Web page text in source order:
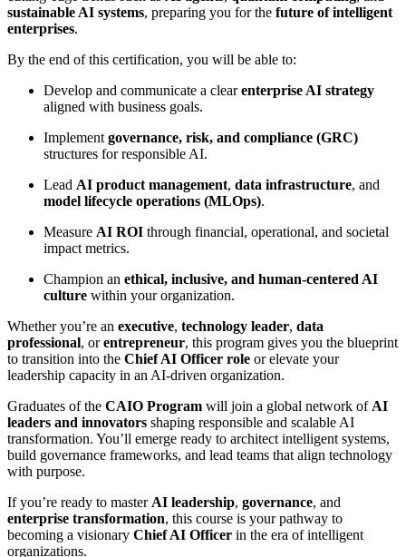
sustainable AI systems, preparing you for the future of intelligent
enterprises.
By the end of this certification, you will be able to:
Develop and communicate a clearenterprise AI strategy
aligned with business goals.
Implement governance, risk, and compliance (GRC)
structures for responsible AI.
Lead AI product management, data infrastructure, and
model lifecycle operations (MLOps).
Measure AI ROI through financial, operational, and societal
impact metrics.
Champion an ethical, inclusive, and human-centered AI
culture within your organization.
Whether you’re an executive, technology leader, data
professional, orentrepreneur, this program gives you the blueprint
to transition into the Chief AI Officer role or elevate your
leadership capacity in an AI-driven organization.
Graduates of the CAIO Program will join a global network of AI
leaders and innovators shaping responsible and scalable AI
transformation. You’ll emerge ready to architect intelligent systems,
build governance frameworks, and lead teams that align technology
with purpose.
If you’re ready to master AI leadership, governance, and
enterprise transformation, this course is your pathway to
becoming a visionary Chief AI Officer in the era of intelligent
organizations.